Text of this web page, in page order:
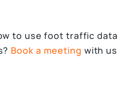
to use foot traffic data
Book a meeting with us